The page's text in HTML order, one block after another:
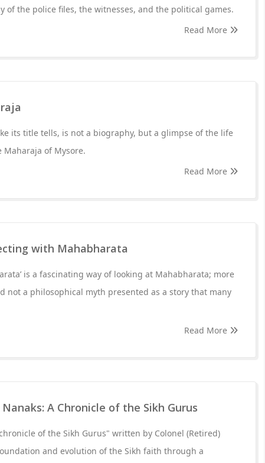
of the police files, the witnesses, and the political games.
Read More
its title tells, is not a biography, but a glimpse of the life
of Mysore.
Read More
with Mahabharata
is a fascinating way of looking at Mahabharata; more
not a philosophical myth presented as a story that many
Read More
Nanaks: A Chronicle of the Sikh Gurus
of the Sikh Gurus" written by Colonel (Retired)
and evolution of the Sikh faith through a